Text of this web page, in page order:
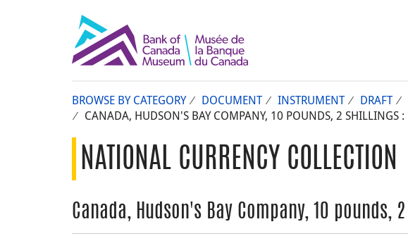
BROWSE BY CATEGORY DOCUMENT INSTRUMENT DRAFT
CANADA, HUDSON'S BAY COMPANY, 10 POUNDS, 2 SHILLINGS :
NATIONAL CURRENCY COLLECTION
Canada, Hudson's Bay Company, 10 pounds,